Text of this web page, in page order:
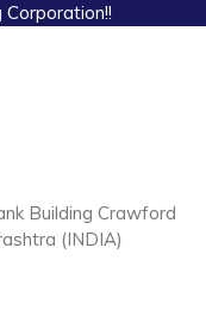
Building Crawford
(INDIA)